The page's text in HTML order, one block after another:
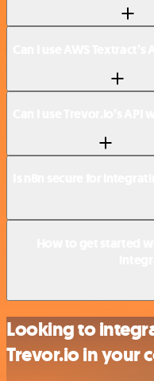
Looking to
Trevor.io in your